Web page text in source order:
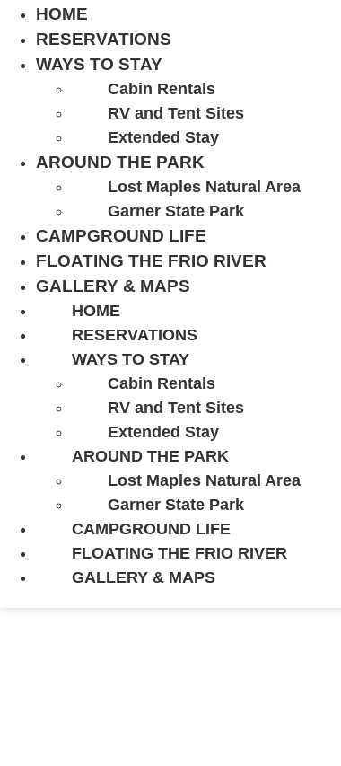
HOME
RESERVATIONS
WAYS TO STAY
Cabin Rentals
RV and Tent Sites
Extended Stay
AROUND THE PARK
Lost Maples Natural Area
Garner State Park
CAMPGROUND LIFE
FLOATING THE FRIO RIVER
GALLERY & MAPS
HOME
RESERVATIONS
WAYS TO STAY
Cabin Rentals
RV and Tent Sites
Extended Stay
AROUND THE PARK
Lost Maples Natural Area
Garner State Park
CAMPGROUND LIFE
FLOATING THE FRIO RIVER
GALLERY & MAPS